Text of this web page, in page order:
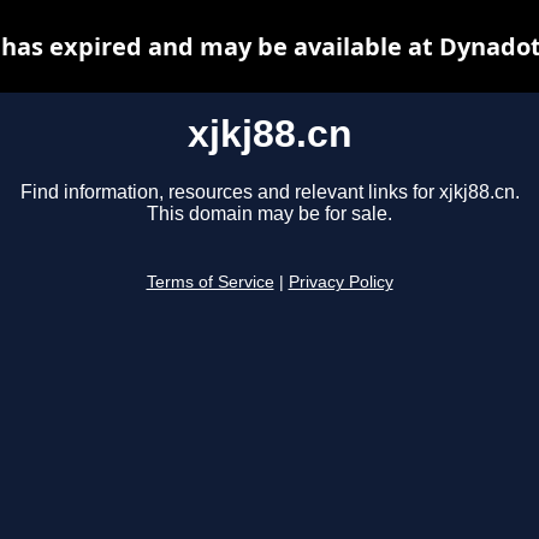
xjkj88.cn
Find information, resources and relevant links for xjkj88.cn.
This domain may be for sale.
Terms of Service Privacy Policy
expired and may be available at